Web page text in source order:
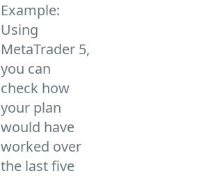
Example:
Using
MetaTrader 5,
you can
check how
your plan
would have
worked over
the last five